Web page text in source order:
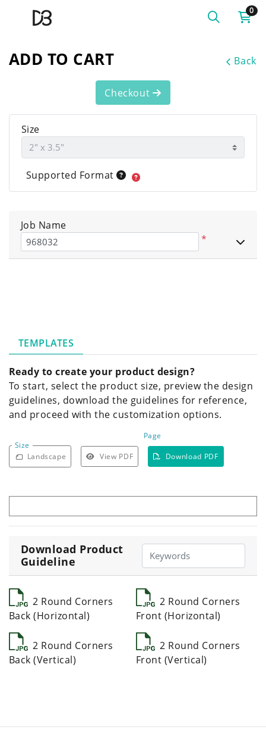
0
ADD TO CART Back
TEMPLATES
Ready to create your product design?
To start, select the product size, preview the design
guidelines, download the guidelines for reference,
and proceed with the customization options.
Size
Page
Landscape View PDF Download PDF
Download Product
Guideline
2 Round Corners
Back (Horizontal)
2 Round Corners
Front (Horizontal)
2 Round Corners
Back (Vertical)
2 Round Corners
Front (Vertical)
Checkout
Size
Supported Format
Job Name
*